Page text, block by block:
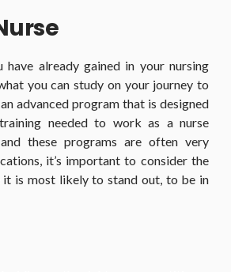
already gained in your nursing
you can study on your journey to
advanced program that is designed
needed to work as a nurse
these programs are often very
it’s important to consider the
it is most likely to stand out, to be in